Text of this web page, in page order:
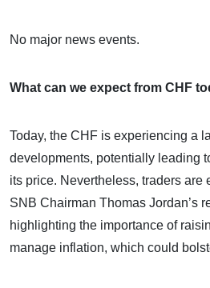
No major news events.
What can we expect from CHF
Today, the CHF is experiencing a
developments, potentially leading
its price. Nevertheless, traders are
SNB Chairman Thomas Jordan’s
highlighting the importance of
manage inflation, which could